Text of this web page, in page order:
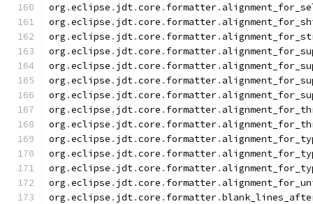
org .eclipse . jdt.core . formatter.
org .eclipse . jdt.core . formatter.
org .eclipse . jdt.core . formatter.
org .eclipse . jdt.core . formatter.
org .eclipse . jdt.core . formatter.
org .eclipse . jdt.core . formatter.
org .eclipse . jdt.core . formatter.
org .eclipse . jdt.core . formatter.
org .eclipse . jdt.core . formatter.
org .eclipse . jdt.core . formatter.
org .eclipse . jdt.core . formatter.
org .eclipse . jdt.core . formatter.
org .eclipse . jdt.core . formatter.
org .eclipse . jdt.core . formatter.